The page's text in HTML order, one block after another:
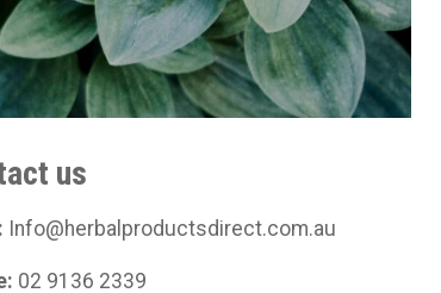
us
Info@herbalproductsdirect.com.au
02 9136 2339